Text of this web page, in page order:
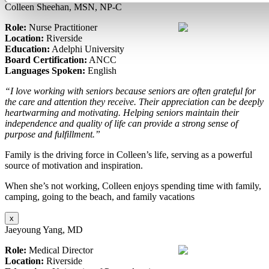
Colleen Sheehan, MSN, NP-C
Role: Nurse Practitioner
Location: Riverside
Education: Adelphi University
Board Certification: ANCC
Languages Spoken: English
“I love working with seniors because seniors are often grateful for
the care and attention they receive. Their appreciation can be deeply
heartwarming and motivating. Helping seniors maintain their
independence and quality of life can provide a strong sense of
purpose and fulfillment.”
Family is the driving force in Colleen’s life, serving as a powerful
source of motivation and inspiration.
When she’s not working, Colleen enjoys spending time with family,
camping, going to the beach, and family vacations
x
Jaeyoung Yang, MD
Role: Medical Director
Location: Riverside